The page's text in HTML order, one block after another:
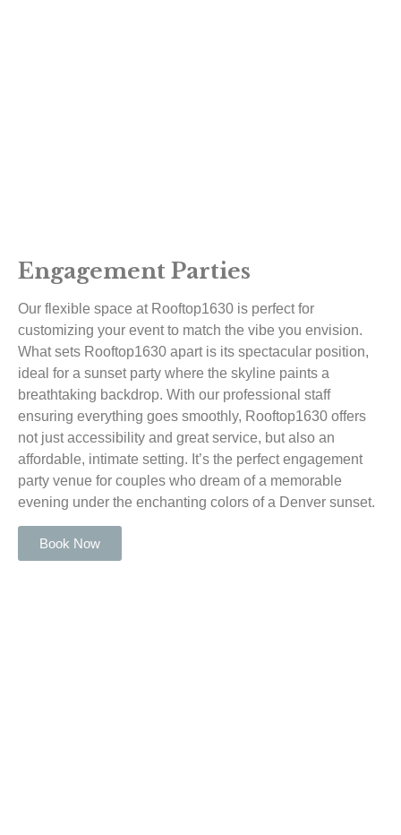
Engagement Parties
Our flexible space at Rooftop1630 is perfect for
customizing your event to match the vibe you envision.
What sets Rooftop1630 apart is its spectacular position,
ideal for a sunset party where the skyline paints a
breathtaking backdrop. With our professional staff
ensuring everything goes smoothly, Rooftop1630 offers
not just accessibility and great service, but also an
affordable, intimate setting. It’s the perfect engagement
party venue for couples who dream of a memorable
evening under the enchanting colors of a Denver sunset.
Book Now